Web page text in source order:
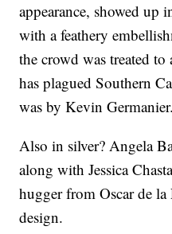
appearance, showed up
with a feathery
the crowd was treated
has plagued Southern
was by Kevin Germanier.
Also in silver? Angela
along with Jessica
hugger from Oscar de
design.